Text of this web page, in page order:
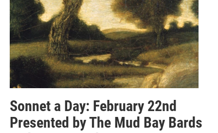
Sonnet a Day: February 22nd
Presented by The Mud Bay Bards